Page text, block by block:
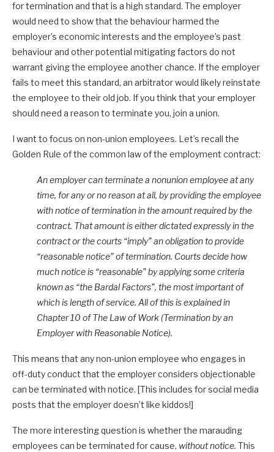
for termination and that is a high standard. The employer
would need to show that the behaviour harmed the
employer’s economic interests and the employee’s past
behaviour and other potential mitigating factors do not
warrant giving the employee another chance. If the employer
fails to meet this standard, an arbitrator would likely reinstate
the employee to their old job. If you think that your employer
should need a reason to terminate you, join a union.
I want to focus on non-union employees. Let’s recall the
Golden Rule of the common law of the employment contract:
An employer can terminate a nonunion employee at any
time, for any or no reason at all, by providing the employee
with notice of termination in the amount required by the
contract. That amount is either dictated expressly in the
contract or the courts “imply” an obligation to provide
“reasonable notice” of termination. Courts decide how
much notice is “reasonable” by applying some criteria
known as “the Bardal Factors”, the most important of
which is length of service. All of this is explained in
Chapter 10 of The Law of Work (Termination by an
Employer with Reasonable Notice).
This means that any non-union employee who engages in
off-duty conduct that the employer considers objectionable
can be terminated with notice. [This includes for social media
posts that the employer doesn’t like kiddos!]
The more interesting question is whether the marauding
employees can be terminated for cause, without notice. This